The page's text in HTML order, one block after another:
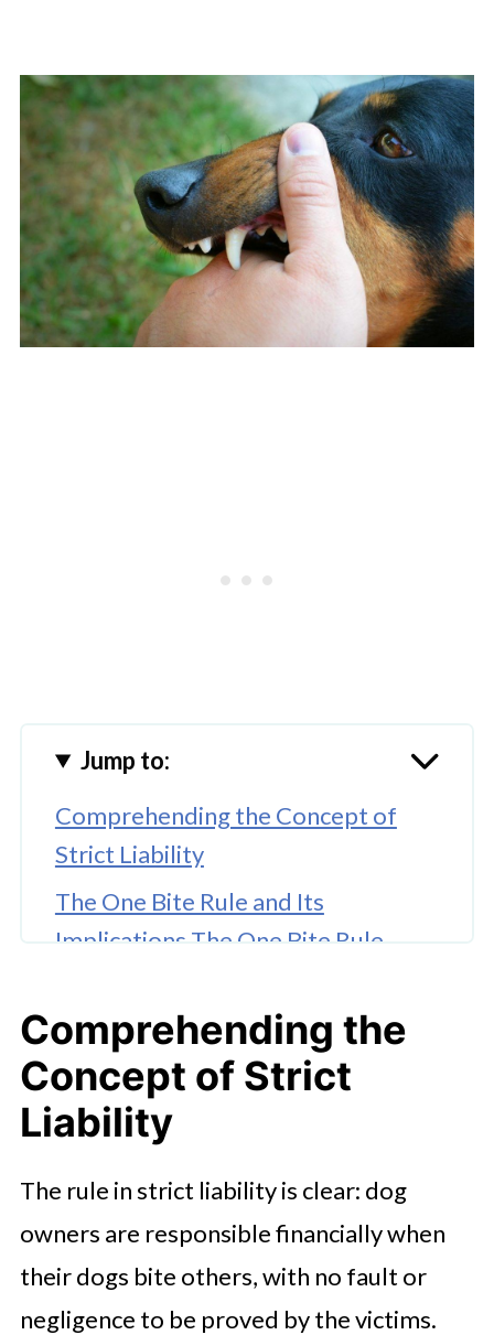
Jump to:
Comprehending the Concept of
Strict Liability
The One Bite Rule and Its
Implications The One Bite Rule
Common Uses and Exceptions
How to Challengingly Proceed with
Your Claim
Comprehending the
Concept of Strict
Liability
The rule in strict liability is clear: dog
owners are responsible financially when
their dogs bite others, with no fault or
negligence to be proved by the victims.